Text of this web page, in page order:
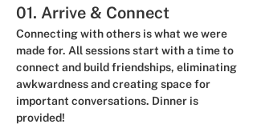
01. Arrive & Connect
Connecting with others is what we were
made for. All sessions start with a time to
connect and build friendships, eliminating
awkwardness and creating space for
important conversations. Dinner is
provided!